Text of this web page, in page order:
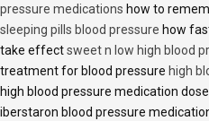
pressure medications how to
sleeping pills blood pressure how
take effectsweet n low high blood
treatment for blood pressure high
high blood pressure medication
iberstaron blood pressure